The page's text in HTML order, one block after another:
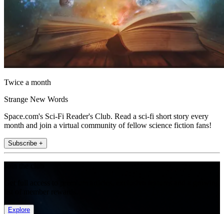
Twice a month
Strange New Words
Space.com's Sci-Fi Reader's Club. Read a sci-fi short story every
month and join a virtual community of fellow science fiction fans!
Subscribe +
Explore